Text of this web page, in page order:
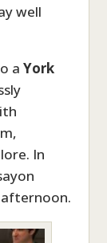
well
aYork
In
afternoon.